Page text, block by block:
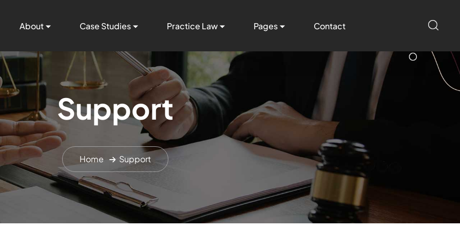
About Case Studies Practice Law Pages Contact
Support
Home Support